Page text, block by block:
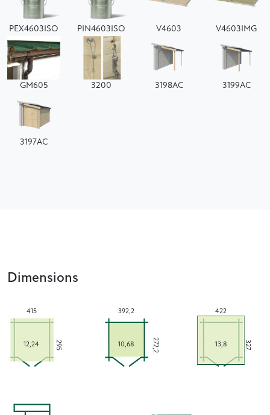
PEX4603ISO PIN4603ISO V4603 V4603IMG
GM605 3200 3198AC 3199AC
3197AC
Dimensions
295
415
12,24 272,2
392,2
10,68 327
422
13,8